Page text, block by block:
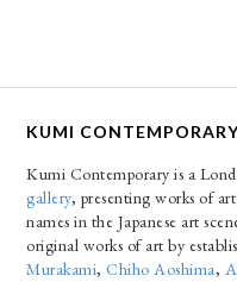
KUMI
Kumi Contemporary is a
gallery, presenting works of
names in the Japanese art
original works of art by
Murakami, Chiho Aoshima,